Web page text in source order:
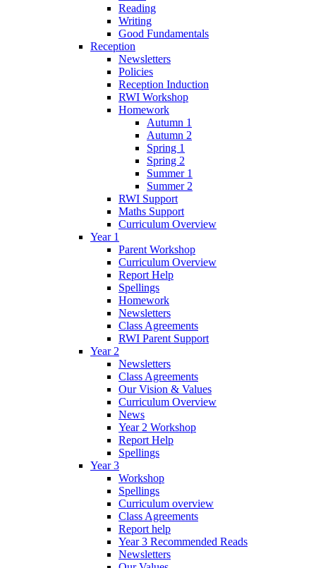
Reading
Writing
Good Fundamentals
Reception
Newsletters
Policies
Reception Induction
RWI Workshop
Homework
Autumn 1
Autumn 2
Spring 1
Spring 2
Summer 1
Summer 2
RWI Support
Maths Support
Curriculum Overview
Year 1
Parent Workshop
Curriculum Overview
Report Help
Spellings
Homework
Newsletters
Class Agreements
RWI Parent Support
Year 2
Newsletters
Class Agreements
Our Vision & Values
Curriculum Overview
News
Year 2 Workshop
Report Help
Spellings
Year 3
Workshop
Spellings
Curriculum overview
Class Agreements
Report help
Year 3 Recommended Reads
Newsletters